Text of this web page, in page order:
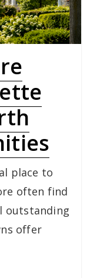
place to
often find
outstanding
offer